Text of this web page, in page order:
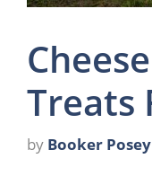
Treats
by Booker Posey